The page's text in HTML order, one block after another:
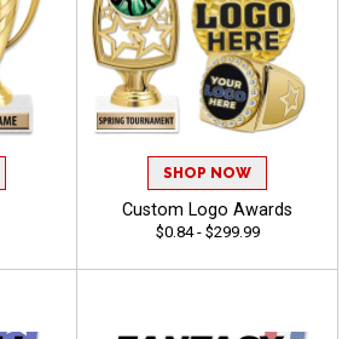
SHOP NOW
Custom Logo Awards
$0.84 - $299.99